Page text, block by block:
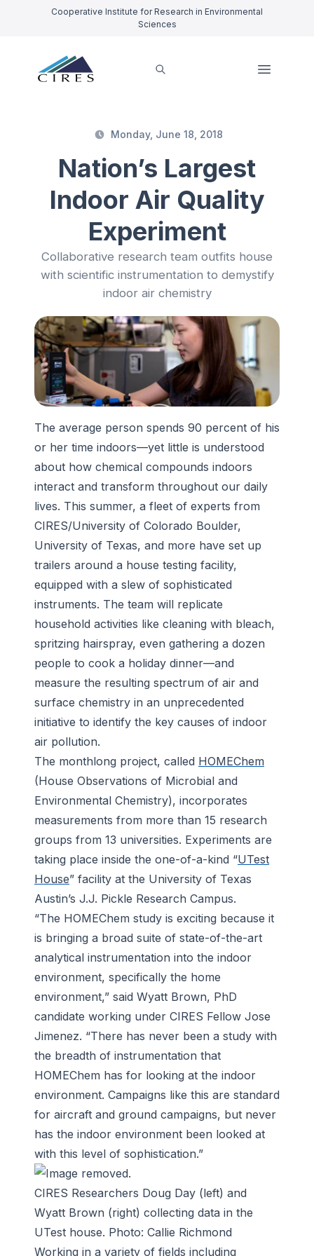
Cooperative Institute for Research in Environmental
Sciences
Monday, June 18, 2018
Nation’s Largest
Indoor Air Quality
Experiment
Collaborative research team outfits house
with scientific instrumentation to demystify
indoor air chemistry
The average person spends 90 percent of his
or her time indoors—yet little is understood
about how chemical compounds indoors
interact and transform throughout our daily
lives. This summer, a fleet of experts from
CIRES/University of Colorado Boulder,
University of Texas, and more have set up
trailers around a house testing facility,
equipped with a slew of sophisticated
instruments. The team will replicate
household activities like cleaning with bleach,
spritzing hairspray, even gathering a dozen
people to cook a holiday dinner—and
measure the resulting spectrum of air and
surface chemistry in an unprecedented
initiative to identify the key causes of indoor
air pollution.
The monthlong project, called HOMEChem
(House Observations of Microbial and
Environmental Chemistry), incorporates
measurements from more than 15 research
groups from 13 universities. Experiments are
taking place inside the one-of-a-kind “UTest
House” facility at the University of Texas
Austin’s J.J. Pickle Research Campus.
“The HOMEChem study is exciting because it
is bringing a broad suite of state-of-the-art
analytical instrumentation into the indoor
environment, specifically the home
environment,” said Wyatt Brown, PhD
candidate working under CIRES Fellow Jose
Jimenez. “There has never been a study with
the breadth of instrumentation that
HOMEChem has for looking at the indoor
environment. Campaigns like this are standard
for aircraft and ground campaigns, but never
has the indoor environment been looked at
with this level of sophistication.”
CIRES Researchers Doug Day (left) and
Wyatt Brown (right) collecting data in the
UTest house. Photo: Callie Richmond
Working in a variety of fields including